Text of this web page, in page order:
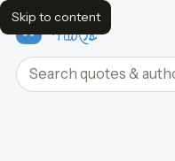
Skip to content
FavQs
Search quotes and authors